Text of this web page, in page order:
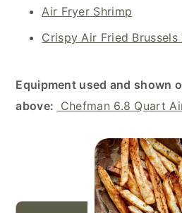
Air Fryer Shrimp
Crispy Air Fried Brussels
Equipment used and shown
above: Chefman 6.8 Quart